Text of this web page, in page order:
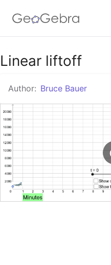
Google Classroom
GeoGebra Classroom
Linear liftoff
Author: Bruce Bauer